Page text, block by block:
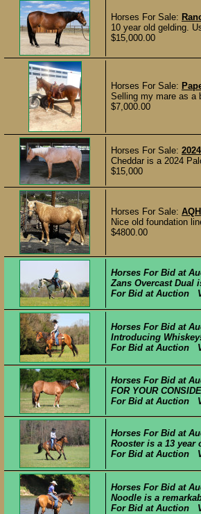
Horses For Sale:
10 year old gelding.
$15,000.00
Horses For Sale:
Selling my mare as a
$7,000.00
Horses For Sale:
Cheddar is a 2024
$15,000
Horses For Sale:
Nice old foundation
$4800.00
Horses For Bid at
Zans Overcast Dual
For Bid at Auction
Horses For Bid at
Introducing
For Bid at Auction
Horses For Bid at
FOR YOUR
For Bid at Auction
Horses For Bid at
Rooster is a 13
For Bid at Auction
Horses For Bid at
Noodle is a
For Bid at Auction